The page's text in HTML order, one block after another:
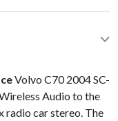
Volvo C70 2004 SC-
Audio to the
radio car stereo. The